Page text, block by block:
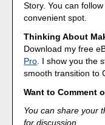
Story. You can
convenient spot.
Thinking About
Download my free
Pro . I show you the
smooth transition to
Want to Comment
You can share your
for discussion.